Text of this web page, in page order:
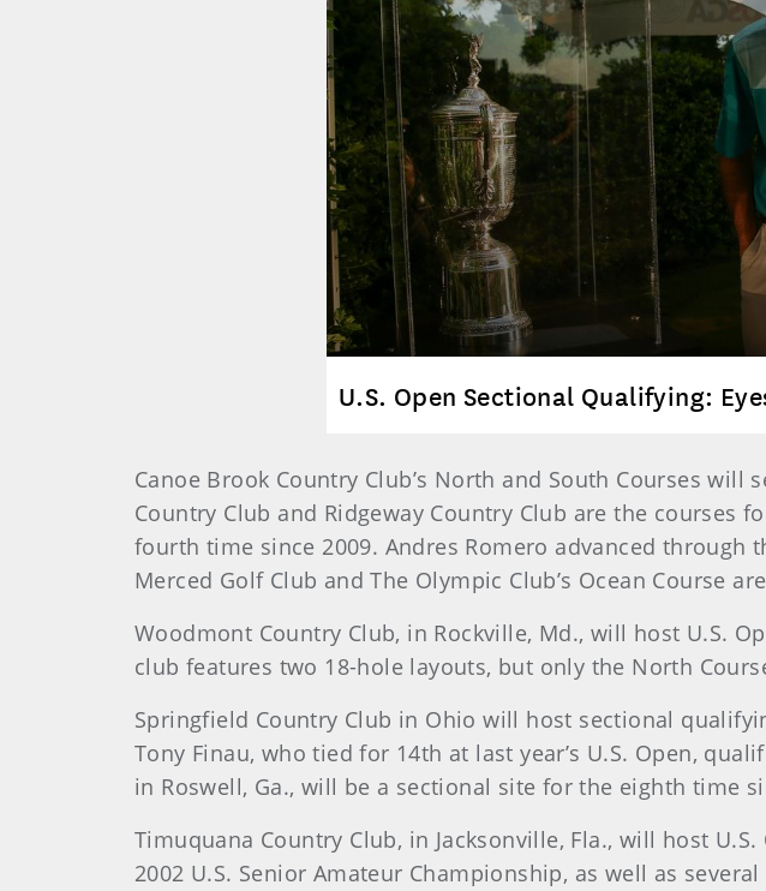
U.S. Open Sectional Qualifying:
Canoe Brook Country Club’s North and South Courses
Country Club and Ridgeway Country Club are the courses
fourth time since 2009. Andres Romero advanced through
Merced Golf Club and The Olympic Club’s Ocean Course
Woodmont Country Club, in Rockville, Md., will host U.S.
club features two 18-hole layouts, but only the North
Springfield Country Club in Ohio will host sectional
Tony Finau, who tied for 14th at last year’s U.S. Open,
in Roswell, Ga., will be a sectional site for the eighth time
Timuquana Country Club, in Jacksonville, Fla., will host
2002 U.S. Senior Amateur Championship, as well as